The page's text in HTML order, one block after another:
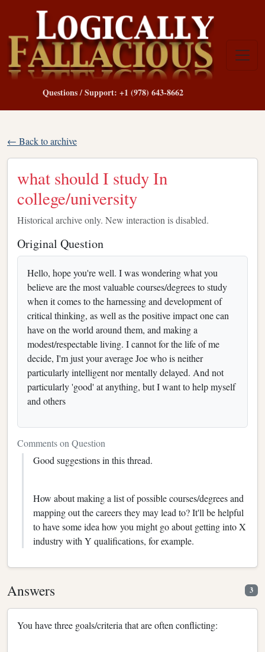
Questions / Support: +1 (978) 643-8662
← Back to archive
what should I study In
college/university
Historical archive only. New interaction is disabled.
Original Question
Hello, hope you're well. I was wondering what you
believe are the most valuable courses/degrees to study
when it comes to the harnessing and development of
critical thinking, as well as the positive impact one can
have on the world around them, and making a
modest/respectable living. I cannot for the life of me
decide, I'm just your average Joe who is neither
particularly intelligent nor mentally delayed. And not
particularly 'good' at anything, but I want to help myself
and others
Comments on Question
Good suggestions in this thread.
How about making a list of possible courses/degrees and
mapping out the careers they may lead to? It'll be helpful
to have some idea how you might go about getting into X
industry with Y qualifications, for example.
Answers 3
You have three goals/criteria that are often conflicting: